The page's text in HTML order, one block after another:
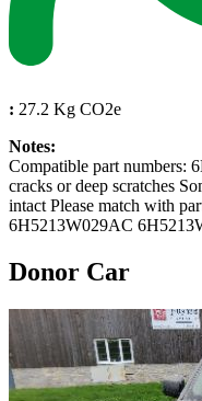
: 27.2 Kg CO2e
Notes:
Compatible part
cracks or deep scratches
intact Please match with
6H5213W029AC
Donor Car